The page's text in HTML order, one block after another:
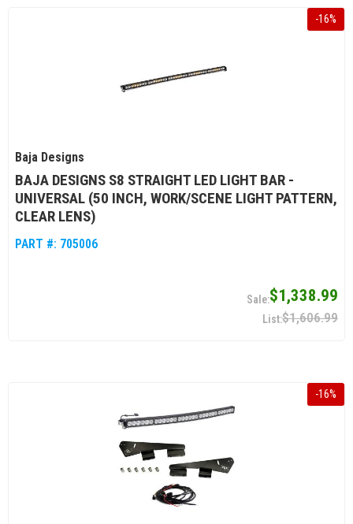
-16%
Baja Designs
BAJA DESIGNS S8 STRAIGHT LED LIGHT BAR -
UNIVERSAL (50 INCH, WORK/SCENE LIGHT PATTERN,
CLEAR LENS)
PART #: 705006
$1,338.99
$1,606.99
-16%